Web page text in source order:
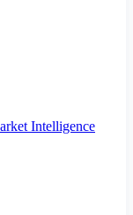
Intelligence